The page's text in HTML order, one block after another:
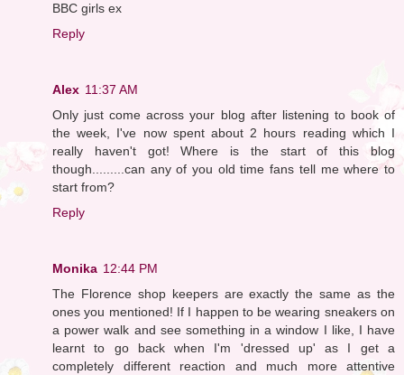
BBC girls ex
Reply
Alex 11:37 AM
Only just come across your blog after listening to book of
the week, I've now spent about 2 hours reading which I
really haven't got! Where is the start of this blog
though.........can any of you old time fans tell me where to
start from?
Reply
Monika 12:44 PM
The Florence shop keepers are exactly the same as the
ones you mentioned! If I happen to be wearing sneakers on
a power walk and see something in a window I like, I have
learnt to go back when I'm 'dressed up' as I get a
completely different reaction and much more attentive